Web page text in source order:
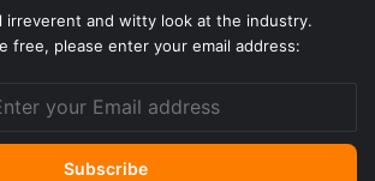
irreverent and witty look at the industry.
free, please enter your email address: